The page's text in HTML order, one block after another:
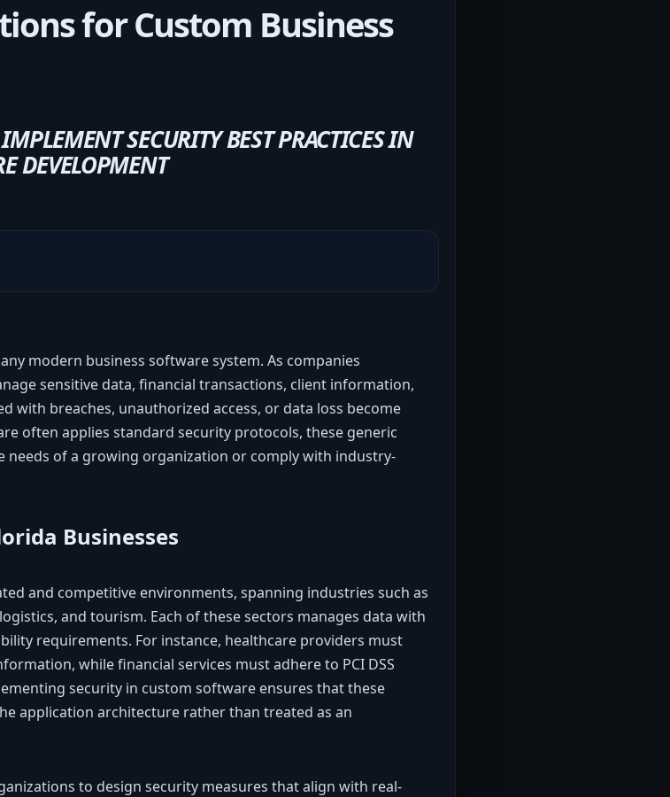
for Custom Business
SECURITY BEST PRACTICES IN
DEVELOPMENT
modern business software system. As companies
sensitive data, financial transactions, client information,
with breaches, unauthorized access, or data loss become
often applies standard security protocols, these generic
needs of a growing organization or comply with industry-
Businesses
and competitive environments, spanning industries such as
and tourism. Each of these sectors manages data with
requirements. For instance, healthcare providers must
while financial services must adhere to PCI DSS
security in custom software ensures that these
application architecture rather than treated as an
to design security measures that align with real-